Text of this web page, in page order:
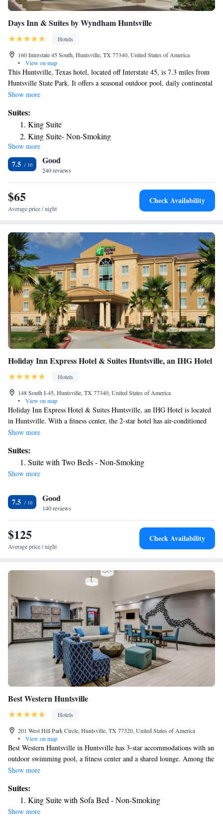
Days Inn & Suites by Wyndham Huntsville
Hotels
160 Interstate 45 South, Huntsville, TX 77340, United States of America
•
View on map
This Huntsville, Texas hotel, located off Interstate 45, is 7.3 miles from
Huntsville State Park. It offers a seasonal outdoor pool, daily continental
breakfast and rooms with free Wi-Fi. A microwave, fridge and coffee
Cable TV and a seating area are also offered. Select rooms have a work
desk. Guests can use the public computer and print station located in the
lobby. Laundry facilities are on site and the outdoor sundeck provides a
place to relax. Sam Houston State University is just 1 mile from Days
Inn and Suites Huntsville. The Huntsville ISD Ropes Course is a 10-
minute drive away.
Show more
Suites:
King Suite
King Suite- Non-Smoking
Show more
7.5 Good
240 reviews
$65
Average price / night
Check Availability
Holiday Inn Express Hotel & Suites Huntsville, an IHG Hotel
Hotels
148 South I-45, Huntsville, TX 77340, United States of America
•
View on map
Holiday Inn Express Hotel & Suites Huntsville, an IHG Hotel is located
in Huntsville. With a fitness center, the 2-star hotel has air-conditioned
rooms with free WiFi, each with a private bathroom. The hotel features
are equipped with a seating area and a flat-screen TV with cable
channels. At Holiday Inn Express Hotel & Suites Huntsville, an IHG
Hotel every room comes with bed linen and towels. Guests will find a
The nearest airport is Huntsville Municipal Airport, 1.9 miles from the
accommodation.
Show more
Suites:
Suite with Two Beds - Non-Smoking
Show more
7.5 Good
140 reviews
$125
Average price / night
Check Availability
Best Western Huntsville
Hotels
201 West Hill Park Circle, Huntsville, TX 77320, United States of America
•
View on map
Best Western Huntsville in Huntsville has 3-star accommodations with an
outdoor swimming pool, a fitness center and a shared lounge. Among the
facilities at this property are room service and a 24-hour front desk,
rooms. The rooms come with air conditioning, a flat-screen TV with
cable channels, a fridge, a coffee machine, a shower, free toiletries and a
desk. The rooms have a private bathroom, a hairdryer and bed linen.
Show more
Suites:
King Suite with Sofa Bed - Non-Smoking
Show more